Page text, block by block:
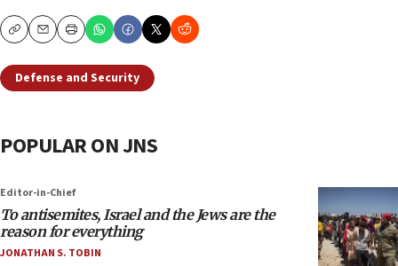
CopyEmailPrint
Defense and Security
POPULAR ON JNS
Editor-in-Chief
To antisemites, Israel and the Jews are the
reason for everything
JONATHAN S. TOBIN